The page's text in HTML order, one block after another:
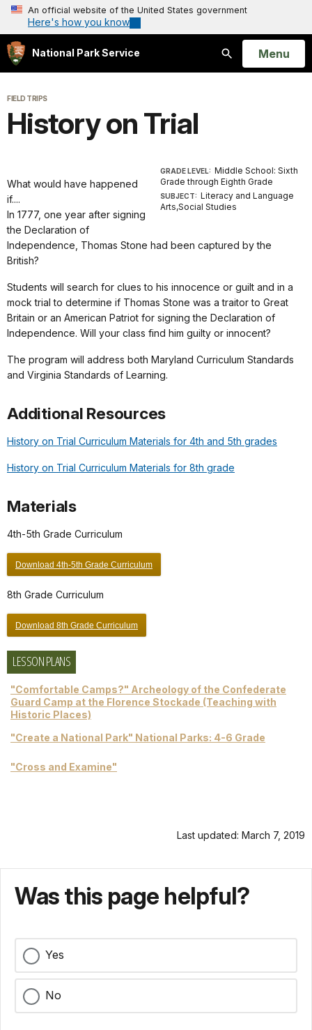
An official website of the United States government
Here's how you know
National Park Service
Search
Open
Menu
FIELD TRIPS
History on Trial
GRADE LEVEL: Middle School: Sixth
Grade through Eighth Grade
SUBJECT: Literacy and Language
Arts,Social Studies
What would have happened
if....
In 1777, one year after signing
the Declaration of
Independence, Thomas Stone had been captured by the
British?
Students will search for clues to his innocence or guilt and in a
mock trial to determine if Thomas Stone was a traitor to Great
Britain or an American Patriot for signing the Declaration of
Independence. Will your class find him guilty or innocent?
The program will address both Maryland Curriculum Standards
and Virginia Standards of Learning.
Additional Resources
History on Trial Curriculum Materials for 4th and 5th grades
History on Trial Curriculum Materials for 8th grade
Materials
4th-5th Grade Curriculum
Download 4th-5th Grade Curriculum
8th Grade Curriculum
Download 8th Grade Curriculum
LESSON PLANS
"Comfortable Camps?" Archeology of the Confederate
Guard Camp at the Florence Stockade (Teaching with
Historic Places)
"Create a National Park" National Parks: 4-6 Grade
"Cross and Examine"
Last updated: March 7, 2019
Was this page helpful?
Yes
No